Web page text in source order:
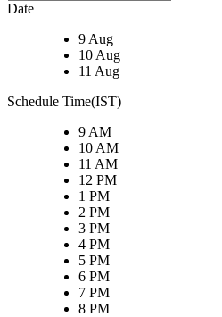
Date
9 Aug
10 Aug
11 Aug
Schedule Time(IST)
9 AM
10 AM
11 AM
12 PM
1 PM
2 PM
3 PM
4 PM
5 PM
6 PM
7 PM
8 PM